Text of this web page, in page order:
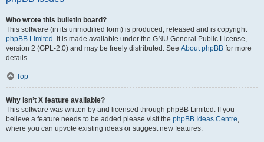
Who wrote this bulletin board?
This software (in its unmodified form) is produced, released and is copyright
phpBB Limited . It is made available under the GNU General Public License,
version 2 (GPL-2.0) and may be freely distributed. See About phpBB for more
details.
Top
Why isn’t X feature available?
This software was written by and licensed through phpBB Limited. If you
believe a feature needs to be added please visit the phpBB Ideas Centre
where you can upvote existing ideas or suggest new features.